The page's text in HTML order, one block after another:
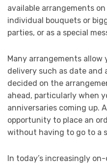
available arrangements
individual bouquets or
parties, or as a special
Many arrangements
delivery such as date and
decided on the
ahead, particularly when
anniversaries coming up.
opportunity to place an
without having to go to a
In today’s increasingly